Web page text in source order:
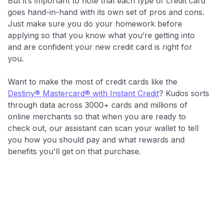
goes hand-in-hand with its own set of pros and cons.
Just make sure you do your homework before
applying so that you know what you’re getting into
and are confident your new credit card is right for
you.
Want to make the most of credit cards like the
Destiny® Mastercard® with Instant Credit? Kudos sorts
through data across 3000+ cards and millions of
online merchants so that when you are ready to
check out, our assistant can scan your wallet to tell
you how you should pay and what rewards and
benefits you'll get on that purchase.